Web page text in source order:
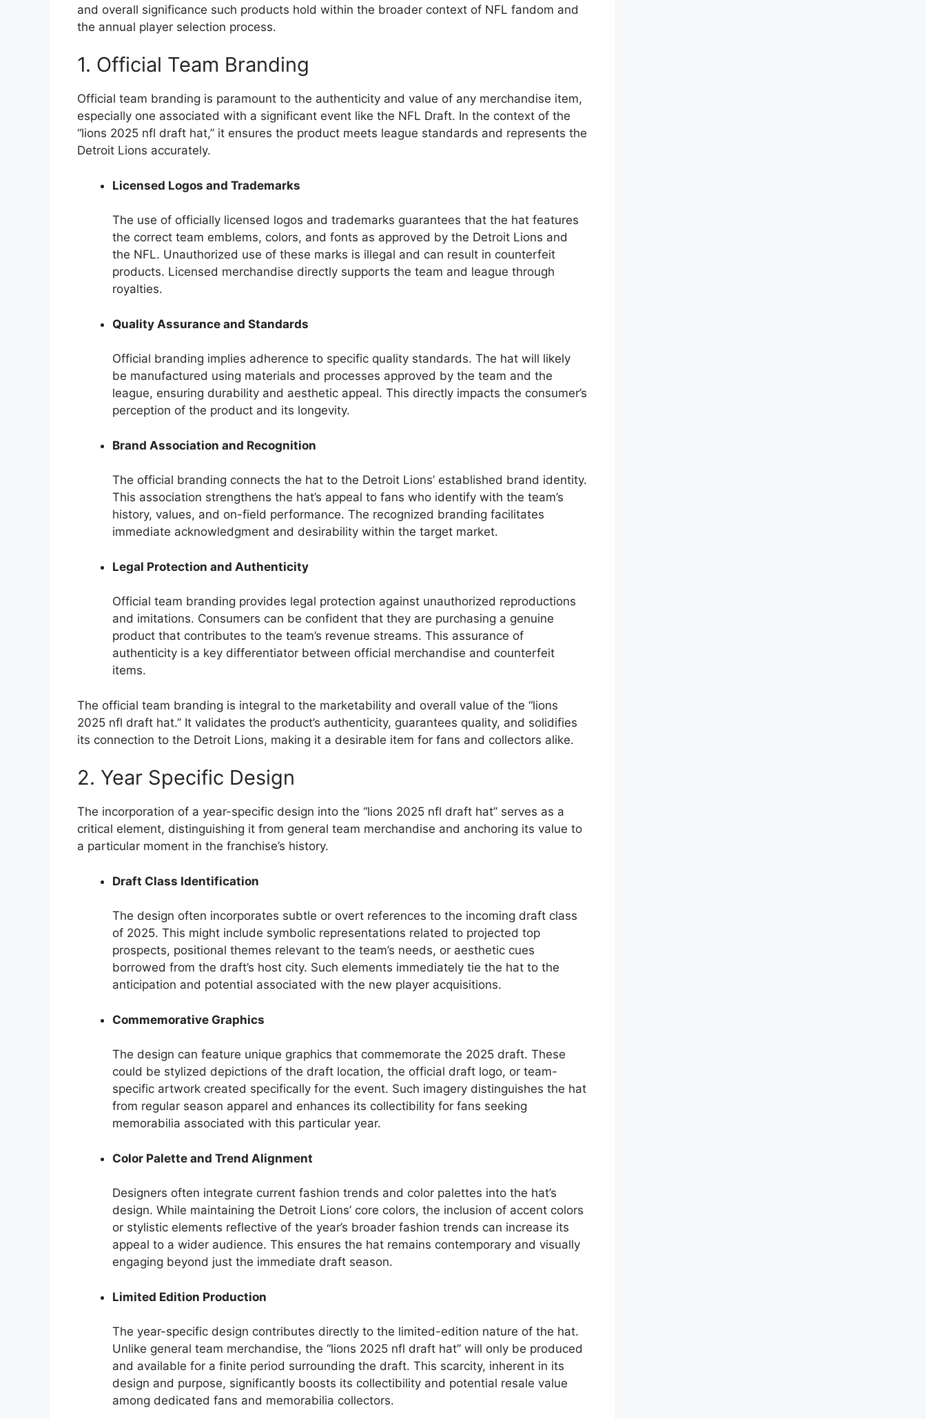
and overall significance such products hold within the broader context of NFL fandom and
the annual player selection process.
1. Official Team Branding
Official team branding is paramount to the authenticity and value of any merchandise item,
especially one associated with a significant event like the NFL Draft. In the context of the
“lions 2025 nfl draft hat,” it ensures the product meets league standards and represents the
Detroit Lions accurately.
Licensed Logos and Trademarks
The use of officially licensed logos and trademarks guarantees that the hat features
the correct team emblems, colors, and fonts as approved by the Detroit Lions and
the NFL. Unauthorized use of these marks is illegal and can result in counterfeit
products. Licensed merchandise directly supports the team and league through
royalties.
Quality Assurance and Standards
Official branding implies adherence to specific quality standards. The hat will likely
be manufactured using materials and processes approved by the team and the
league, ensuring durability and aesthetic appeal. This directly impacts the consumer’s
perception of the product and its longevity.
Brand Association and Recognition
The official branding connects the hat to the Detroit Lions’ established brand identity.
This association strengthens the hat’s appeal to fans who identify with the team’s
history, values, and on-field performance. The recognized branding facilitates
immediate acknowledgment and desirability within the target market.
Legal Protection and Authenticity
Official team branding provides legal protection against unauthorized reproductions
and imitations. Consumers can be confident that they are purchasing a genuine
product that contributes to the team’s revenue streams. This assurance of
authenticity is a key differentiator between official merchandise and counterfeit
items.
The official team branding is integral to the marketability and overall value of the “lions
2025 nfl draft hat.” It validates the product’s authenticity, guarantees quality, and solidifies
its connection to the Detroit Lions, making it a desirable item for fans and collectors alike.
2. Year Specific Design
The incorporation of a year-specific design into the “lions 2025 nfl draft hat” serves as a
critical element, distinguishing it from general team merchandise and anchoring its value to
a particular moment in the franchise’s history.
Draft Class Identification
The design often incorporates subtle or overt references to the incoming draft class
of 2025. This might include symbolic representations related to projected top
prospects, positional themes relevant to the team’s needs, or aesthetic cues
borrowed from the draft’s host city. Such elements immediately tie the hat to the
anticipation and potential associated with the new player acquisitions.
Commemorative Graphics
The design can feature unique graphics that commemorate the 2025 draft. These
could be stylized depictions of the draft location, the official draft logo, or team-
specific artwork created specifically for the event. Such imagery distinguishes the hat
from regular season apparel and enhances its collectibility for fans seeking
memorabilia associated with this particular year.
Color Palette and Trend Alignment
Designers often integrate current fashion trends and color palettes into the hat’s
design. While maintaining the Detroit Lions’ core colors, the inclusion of accent colors
or stylistic elements reflective of the year’s broader fashion trends can increase its
appeal to a wider audience. This ensures the hat remains contemporary and visually
engaging beyond just the immediate draft season.
Limited Edition Production
The year-specific design contributes directly to the limited-edition nature of the hat.
Unlike general team merchandise, the “lions 2025 nfl draft hat” will only be produced
and available for a finite period surrounding the draft. This scarcity, inherent in its
design and purpose, significantly boosts its collectibility and potential resale value
among dedicated fans and memorabilia collectors.